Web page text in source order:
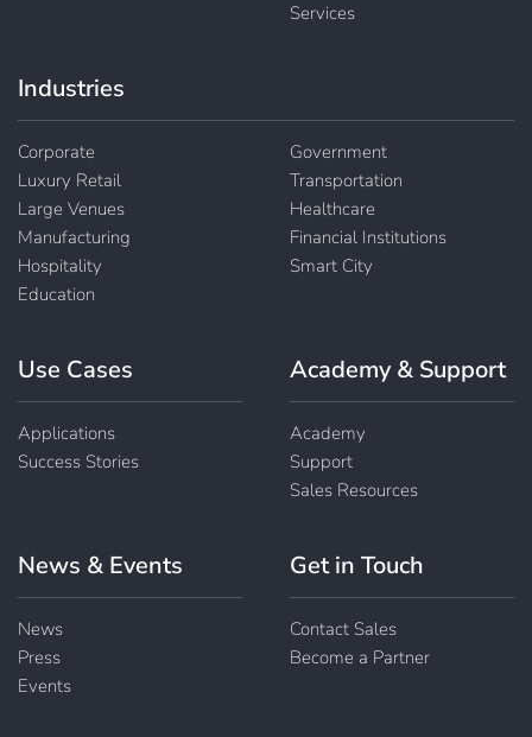
Services
Industries
Corporate
Luxury Retail
Large Venues
Manufacturing
Hospitality
Education
Government
Transportation
Healthcare
Financial Institutions
Smart City
Use Cases
Applications
Success Stories
Academy & Support
Academy
Support
Sales Resources
News & Events
News
Press
Events
Get in Touch
Contact Sales
Become a Partner